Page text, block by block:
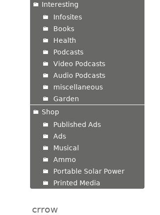
Interesting
Infosites
Books
Health
Podcasts
Video Podcasts
Audio Podcasts
miscellaneous
Garden
Shop
Published Ads
Ads
Musical
Ammo
Portable Solar Power
Printed Media
crrow